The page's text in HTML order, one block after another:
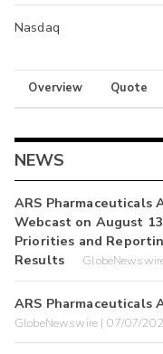
Nasdaq
Overview Quote
NEWS
ARS Pharmaceuticals
Webcast on August
Priorities and
Results
ARS Pharmaceuticals
GlobeNewswire | 07/07/